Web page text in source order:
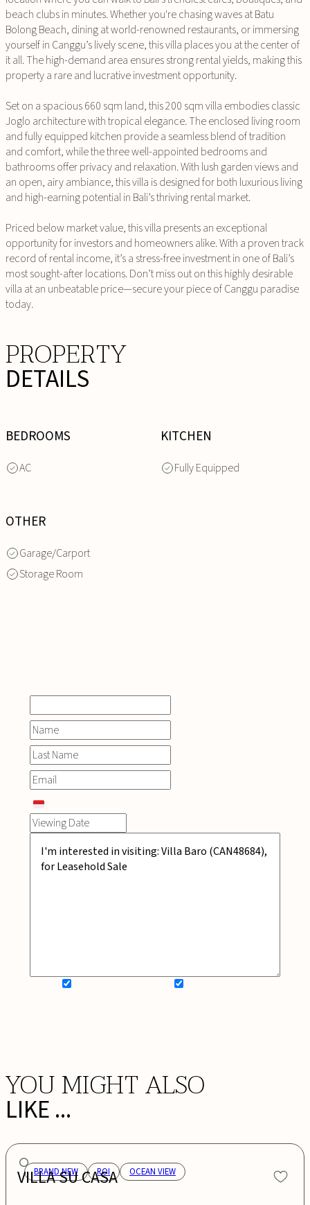
beach clubs in minutes. Whether you're chasing waves at Batu
Bolong Beach, dining at world-renowned restaurants, or immersing
yourself in Canggu’s lively scene, this villa places you at the center of
it all. The high-demand area ensures strong rental yields, making this
property a rare and lucrative investment opportunity.
Set on a spacious 660 sqm land, this 200 sqm villa embodies classic
Joglo architecture with tropical elegance. The enclosed living room
and fully equipped kitchen provide a seamless blend of tradition
and comfort, while the three well-appointed bedrooms and
bathrooms offer privacy and relaxation. With lush garden views and
an open, airy ambiance, this villa is designed for both luxurious living
and high-earning potential in Bali’s thriving rental market.
Priced below market value, this villa presents an exceptional
opportunity for investors and homeowners alike. With a proven track
record of rental income, it’s a stress-free investment in one of Bali’s
most sought-after locations. Don’t miss out on this highly desirable
villa at an unbeatable price—secure your piece of Canggu paradise
today.
PROPERTY
DETAILS
BEDROOMS
AC
KITCHEN
Fully Equipped
OTHER
Garage/Carport
Storage Room
YOU MIGHT ALSO
LIKE ...
BRAND NEW ROI OCEAN VIEW
VILLA SU CASA